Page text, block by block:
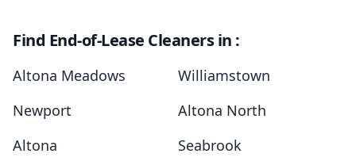
Find End-of-Lease Cleaners in :
Altona Meadows
Williamstown
Newport
Altona North
Altona
Seabrook